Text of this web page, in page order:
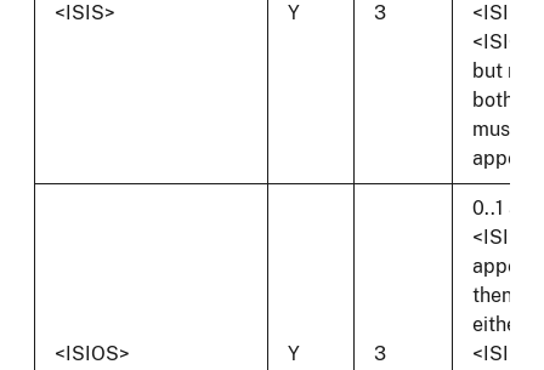
<ISIS> Y 3
<ISIS>
but not
both
must
appear.
<ISIOS> Y 3
0..1
<ISI>
then
either
<ISIS>